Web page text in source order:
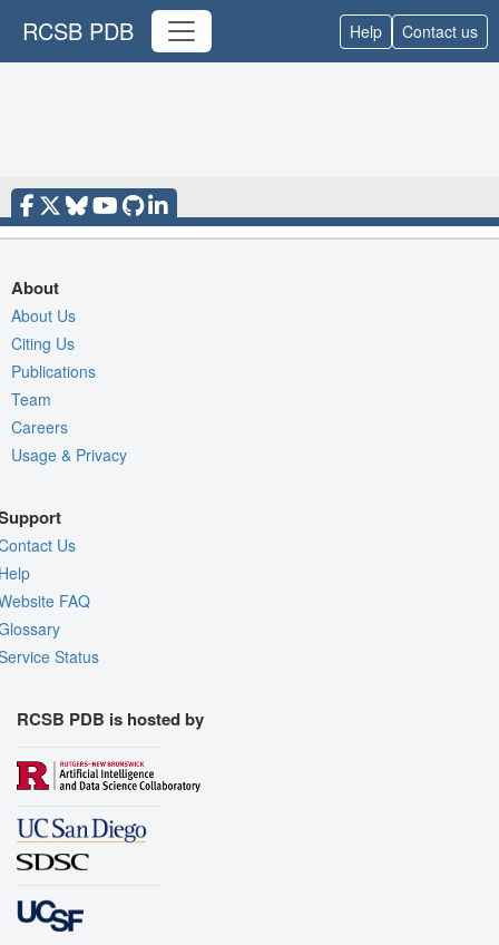
RCSB PDB Help Contact us
About
About Us
Citing Us
Publications
Team
Careers
Usage & Privacy
Us
FAQ
Status
RCSB PDB is hosted by